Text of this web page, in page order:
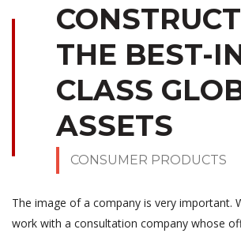
THE BEST-
CLASS
ASSETS
CONSUMER PRODUCTS
The image of a company is very important.
work with a consultation company whose